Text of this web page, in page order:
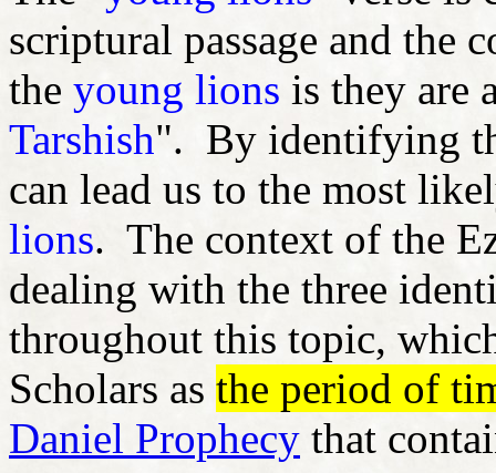
scriptural passage and the
the young lions is they are
Tarshish". By identifying
can lead us to the most
lions. The context of the
dealing with the three
throughout this topic,
Scholars as the period of
Daniel Prophecy that